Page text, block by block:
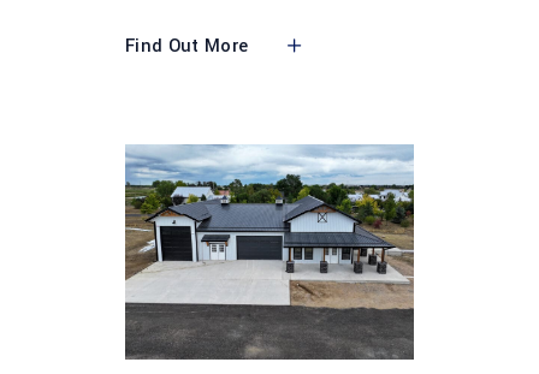
Find Out More